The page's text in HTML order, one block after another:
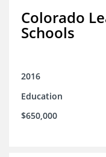
Colorado
Schools
2016
Education
$650,000